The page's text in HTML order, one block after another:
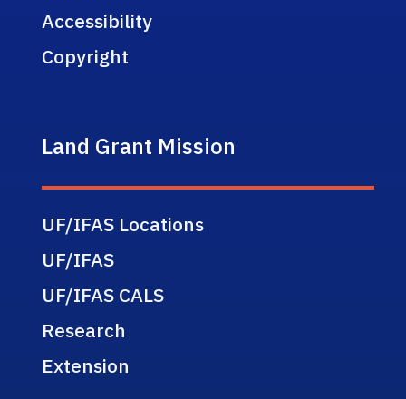
Accessibility
Copyright
Land Grant Mission
UF/IFAS Locations
UF/IFAS
UF/IFAS CALS
Research
Extension